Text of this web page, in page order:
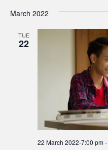
March 2022
TUE
22
22 March 2022-7:00 pm-